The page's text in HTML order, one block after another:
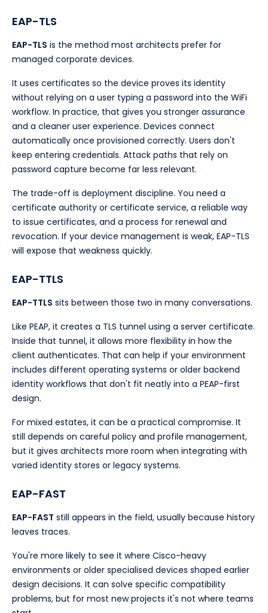
EAP-TLS
EAP-TLS is the method most architects prefer for
managed corporate devices.
It uses certificates so the device proves its identity
without relying on a user typing a password into the WiFi
workflow. In practice, that gives you stronger assurance
and a cleaner user experience. Devices connect
automatically once provisioned correctly. Users don't
keep entering credentials. Attack paths that rely on
password capture become far less relevant.
The trade-off is deployment discipline. You need a
certificate authority or certificate service, a reliable way
to issue certificates, and a process for renewal and
revocation. If your device management is weak, EAP-TLS
will expose that weakness quickly.
EAP-TTLS
EAP-TTLS sits between those two in many conversations.
Like PEAP, it creates a TLS tunnel using a server certificate.
Inside that tunnel, it allows more flexibility in how the
client authenticates. That can help if your environment
includes different operating systems or older backend
identity workflows that don't fit neatly into a PEAP-first
design.
For mixed estates, it can be a practical compromise. It
still depends on careful policy and profile management,
but it gives architects more room when integrating with
varied identity stores or legacy systems.
EAP-FAST
EAP-FAST still appears in the field, usually because history
leaves traces.
You're more likely to see it where Cisco-heavy
environments or older specialised devices shaped earlier
design decisions. It can solve specific compatibility
problems, but for most new projects it's not where teams